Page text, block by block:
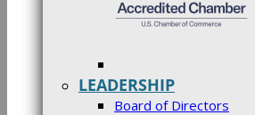
LEADERSHIP
Board of Directors